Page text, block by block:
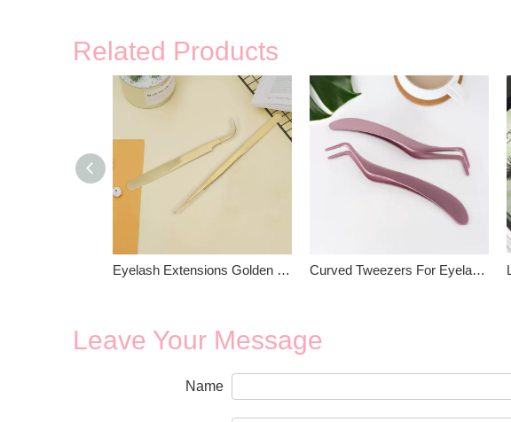
Related Products
Eyelash Extensions Golden Tweezers Curved Tweezers For Eyelash Extensions
Leave Your Message
Name